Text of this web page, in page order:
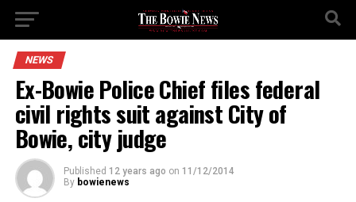
NEWS
Ex-Bowie Police Chief files federal
civil rights suit against City of
Bowie, city judge
Published 12 years ago on 11/12/2014
By bowienews